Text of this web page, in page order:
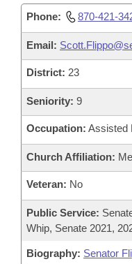
Phone: 870-421-
Email:
District: 23
Seniority: 9
Occupation: Assisted
Church Affiliation:
Veteran: No
Public Service:
Whip, Senate 2021,
Biography: Senator